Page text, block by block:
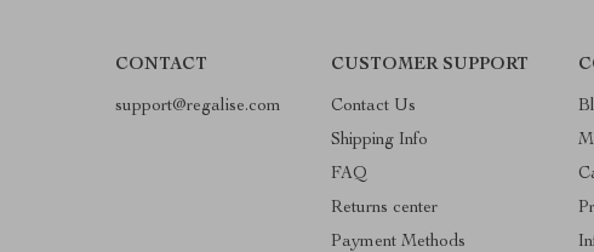
CONTACT
support@regalise.com
CUSTOMER SUPPORT
Contact Us
Shipping Info
FAQ
Returns center
Payment Methods